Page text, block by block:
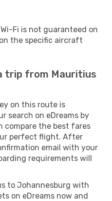
Fi is not guaranteed on
the specific aircraft
trip from Mauritius
on this route is
search on eDreams by
compare the best fares
perfect flight. After
email with your
requirements will
to Johannesburg with
on eDreams now and